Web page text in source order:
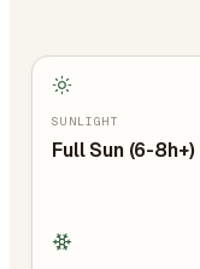
SUNLIGHT
Full Sun (6-8h+)